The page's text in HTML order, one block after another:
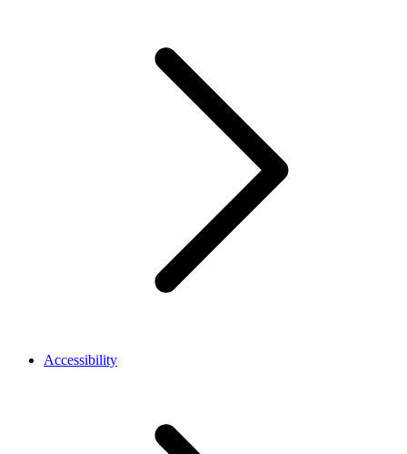
Accessibility